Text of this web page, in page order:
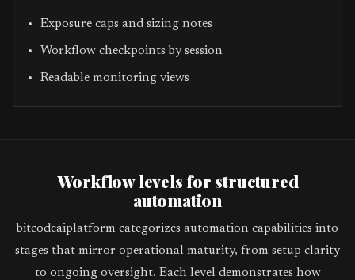
Exposure caps and sizing notes
Workflow checkpoints by session
Readable monitoring views
Workflow levels for structured
automation
bitcodeaiplatform categorizes automation capabilities into
stages that mirror operational maturity, from setup clarity
to ongoing oversight. Each level demonstrates how